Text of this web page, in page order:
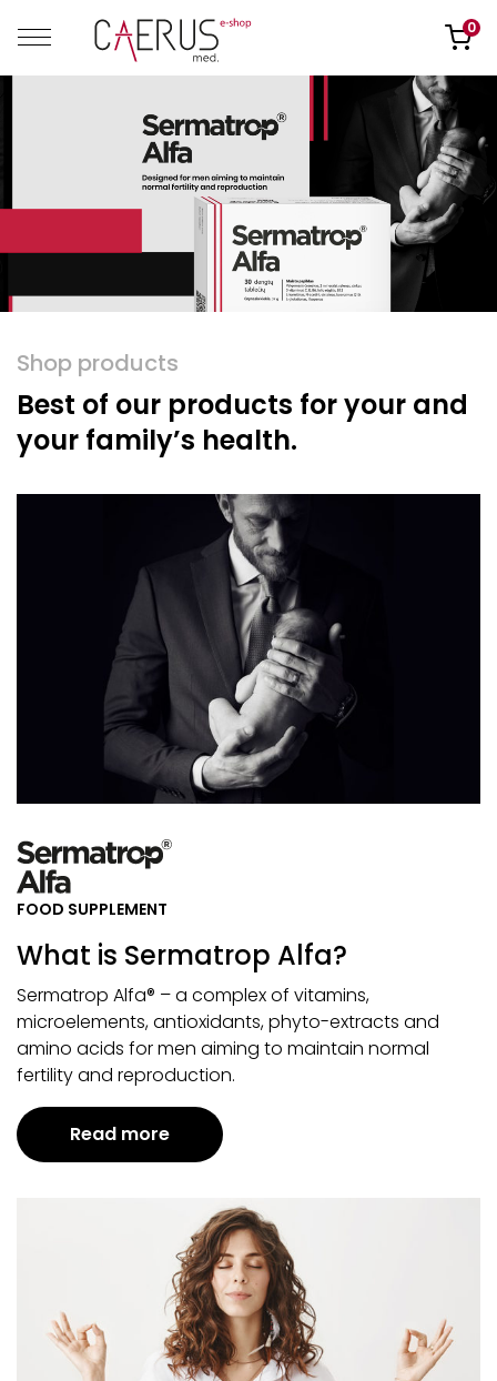
0
Shop products
Best of our products for your and
your family’s health.
FOOD SUPPLEMENT
What is Sermatrop Alfa?
Sermatrop Alfa® – a complex of vitamins,
microelements, antioxidants, phyto-extracts and
amino acids for men aiming to maintain normal
fertility and reproduction.
Read more